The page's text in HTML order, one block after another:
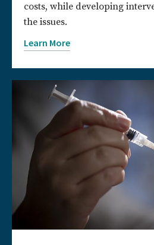
costs, while developing
the issues.
Learn More